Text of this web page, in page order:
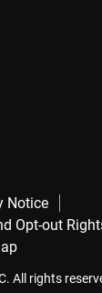
Notice
Opt-out
All rights